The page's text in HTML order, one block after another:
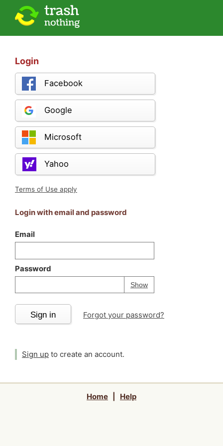
Login
Facebook
Google
Microsoft
Yahoo
Terms of Use apply
Login with email and password
Email
Password
ShowPassword
Your password is
Sign in Forgot your password?
Sign up to create an account.
Home Help